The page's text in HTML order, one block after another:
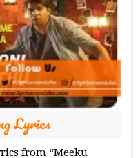
Lyrics
from “Meeku